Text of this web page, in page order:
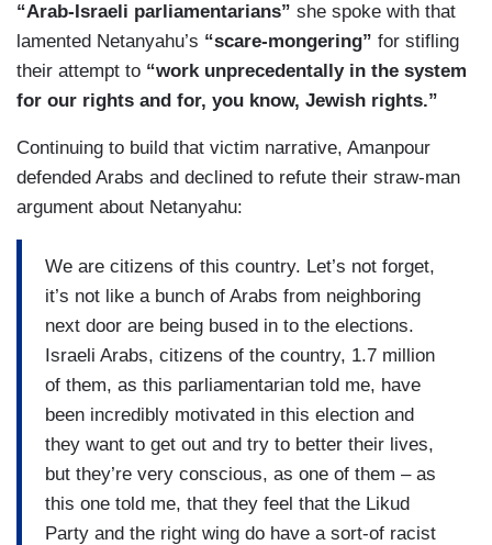
“Arab-Israeli parliamentarians” she spoke with that
lamented Netanyahu’s “scare-mongering” for stifling
their attempt to “work unprecedentally in the system
for our rights and for, you know, Jewish rights.”
Continuing to build that victim narrative, Amanpour
defended Arabs and declined to refute their straw-man
argument about Netanyahu:
We are citizens of this country. Let’s not forget,
it’s not like a bunch of Arabs from neighboring
next door are being bused in to the elections.
Israeli Arabs, citizens of the country, 1.7 million
of them, as this parliamentarian told me, have
been incredibly motivated in this election and
they want to get out and try to better their lives,
but they’re very conscious, as one of them – as
this one told me, that they feel that the Likud
Party and the right wing do have a sort-of racist